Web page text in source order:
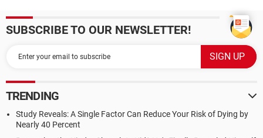
SUBSCRIBE TO OUR NEWSLETTER!
TRENDING
Study Reveals: A Single Factor Can Reduce Your Risk of Dying by
Nearly 40 Percent